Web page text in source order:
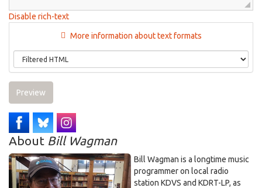
Disable rich-text
More information about text formats
Preview
About Bill Wagman
Bill Wagman is a longtime music
programmer on local radio
station KDVS and KDRT-LP, as